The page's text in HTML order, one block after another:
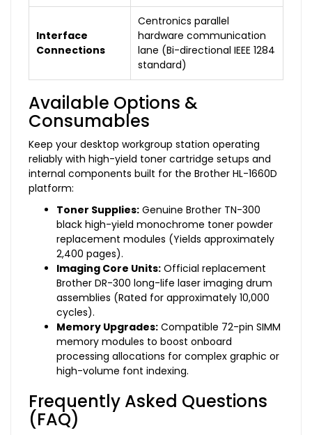
Interface
Connections
Centronics parallel
hardware communication
lane (Bi-directional IEEE 1284
standard)
Available Options &
Consumables
Keep your desktop workgroup station operating
reliably with high-yield toner cartridge setups and
internal components built for the Brother HL-1660D
platform:
Toner Supplies: Genuine Brother TN-300
black high-yield monochrome toner powder
replacement modules (Yields approximately
2,400 pages).
Imaging Core Units: Official replacement
Brother DR-300 long-life laser imaging drum
assemblies (Rated for approximately 10,000
cycles).
Memory Upgrades: Compatible 72-pin SIMM
memory modules to boost onboard
processing allocations for complex graphic or
high-volume font indexing.
Frequently Asked Questions
(FAQ)